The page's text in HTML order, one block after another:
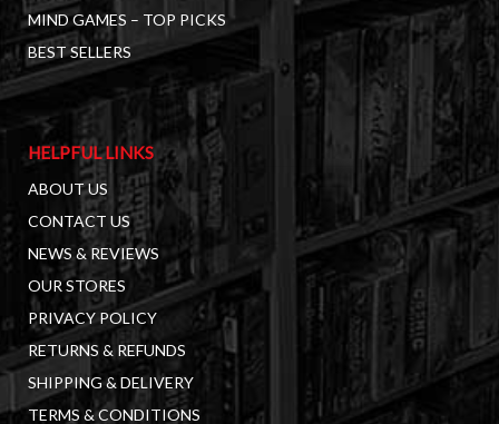
MIND GAMES – TOP PICKS
BEST SELLERS
HELPFUL LINKS
ABOUT US
CONTACT US
NEWS & REVIEWS
OUR STORES
PRIVACY POLICY
RETURNS & REFUNDS
SHIPPING & DELIVERY
TERMS & CONDITIONS